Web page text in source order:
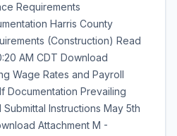
Requirements
Harris County
(Construction) Read
AM CDT Download
Wage Rates and Payroll
Documentation Prevailing
Instructions May 5th
Attachment M -